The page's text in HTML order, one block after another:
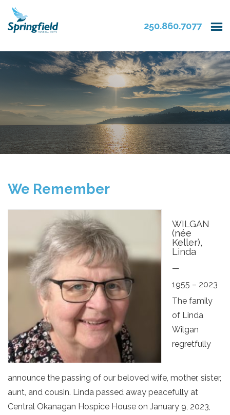
250.860.7077
We Remember
WILGAN
(née
Keller),
Linda
—
1955 – 2023
The family
of Linda
Wilgan
regretfully
announce the passing of our beloved wife, mother, sister,
aunt, and cousin. Linda passed away peacefully at
Central Okanagan Hospice House on January 9, 2023,